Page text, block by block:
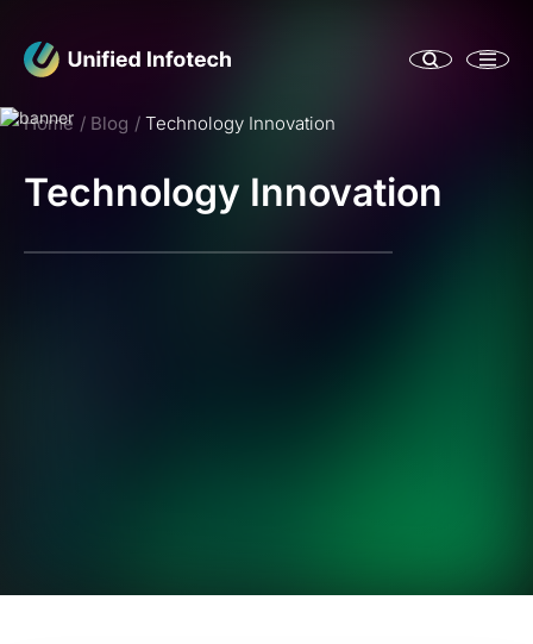
Home Blog Technology Innovation
Technology Innovation